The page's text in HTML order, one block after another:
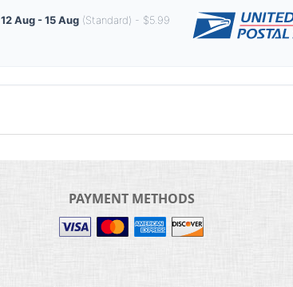
12 Aug - 15 Aug(Standard) - $5.99
PAYMENT METHODS